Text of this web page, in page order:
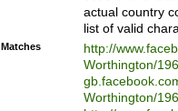
actual country
list of valid
Matches
http://
Worthington/
Worthington/